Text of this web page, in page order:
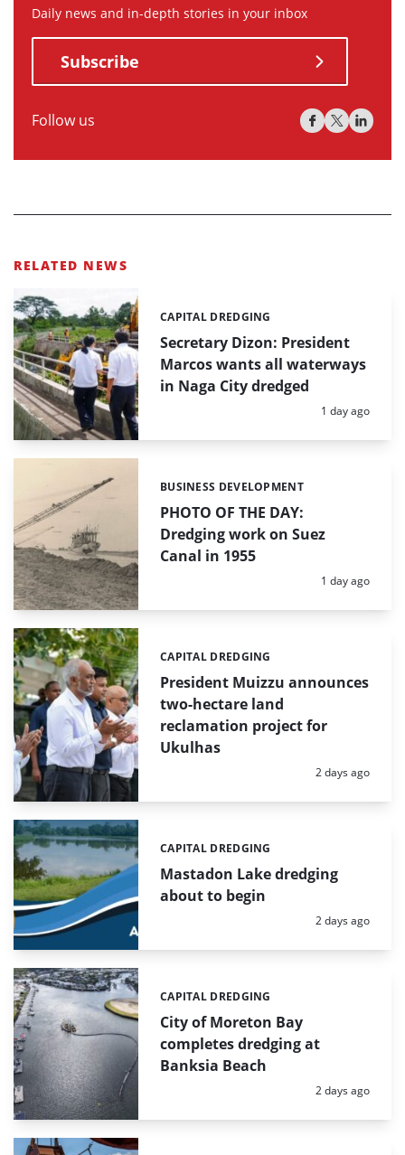
Daily news and in-depth stories in your inbox
Subscribe
Follow us
RELATED NEWS
Secretary Dizon: President
Marcos wants all waterways
in Naga City dredged
Categories:
CAPITAL DREDGING
Posted:
1 day ago
PHOTO OF THE DAY:
Dredging work on Suez
Canal in 1955
Categories:
BUSINESS DEVELOPMENT
Posted:
1 day ago
President Muizzu announces
two-hectare land
reclamation project for
Ukulhas
Categories:
CAPITAL DREDGING
Posted:
2 days ago
Mastadon Lake dredging
about to begin
Categories:
CAPITAL DREDGING
Posted:
2 days ago
City of Moreton Bay
completes dredging at
Banksia Beach
Categories:
CAPITAL DREDGING
Posted:
2 days ago